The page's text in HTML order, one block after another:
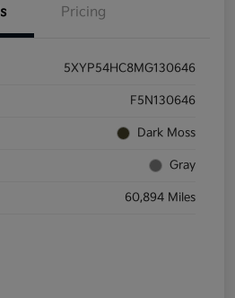
Pricing
5XYP54HC8MG130646
F5N130646
Dark Moss
Gray
60,894 Miles